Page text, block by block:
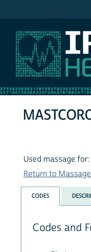
Used massage
Return to
CODES
Codes and